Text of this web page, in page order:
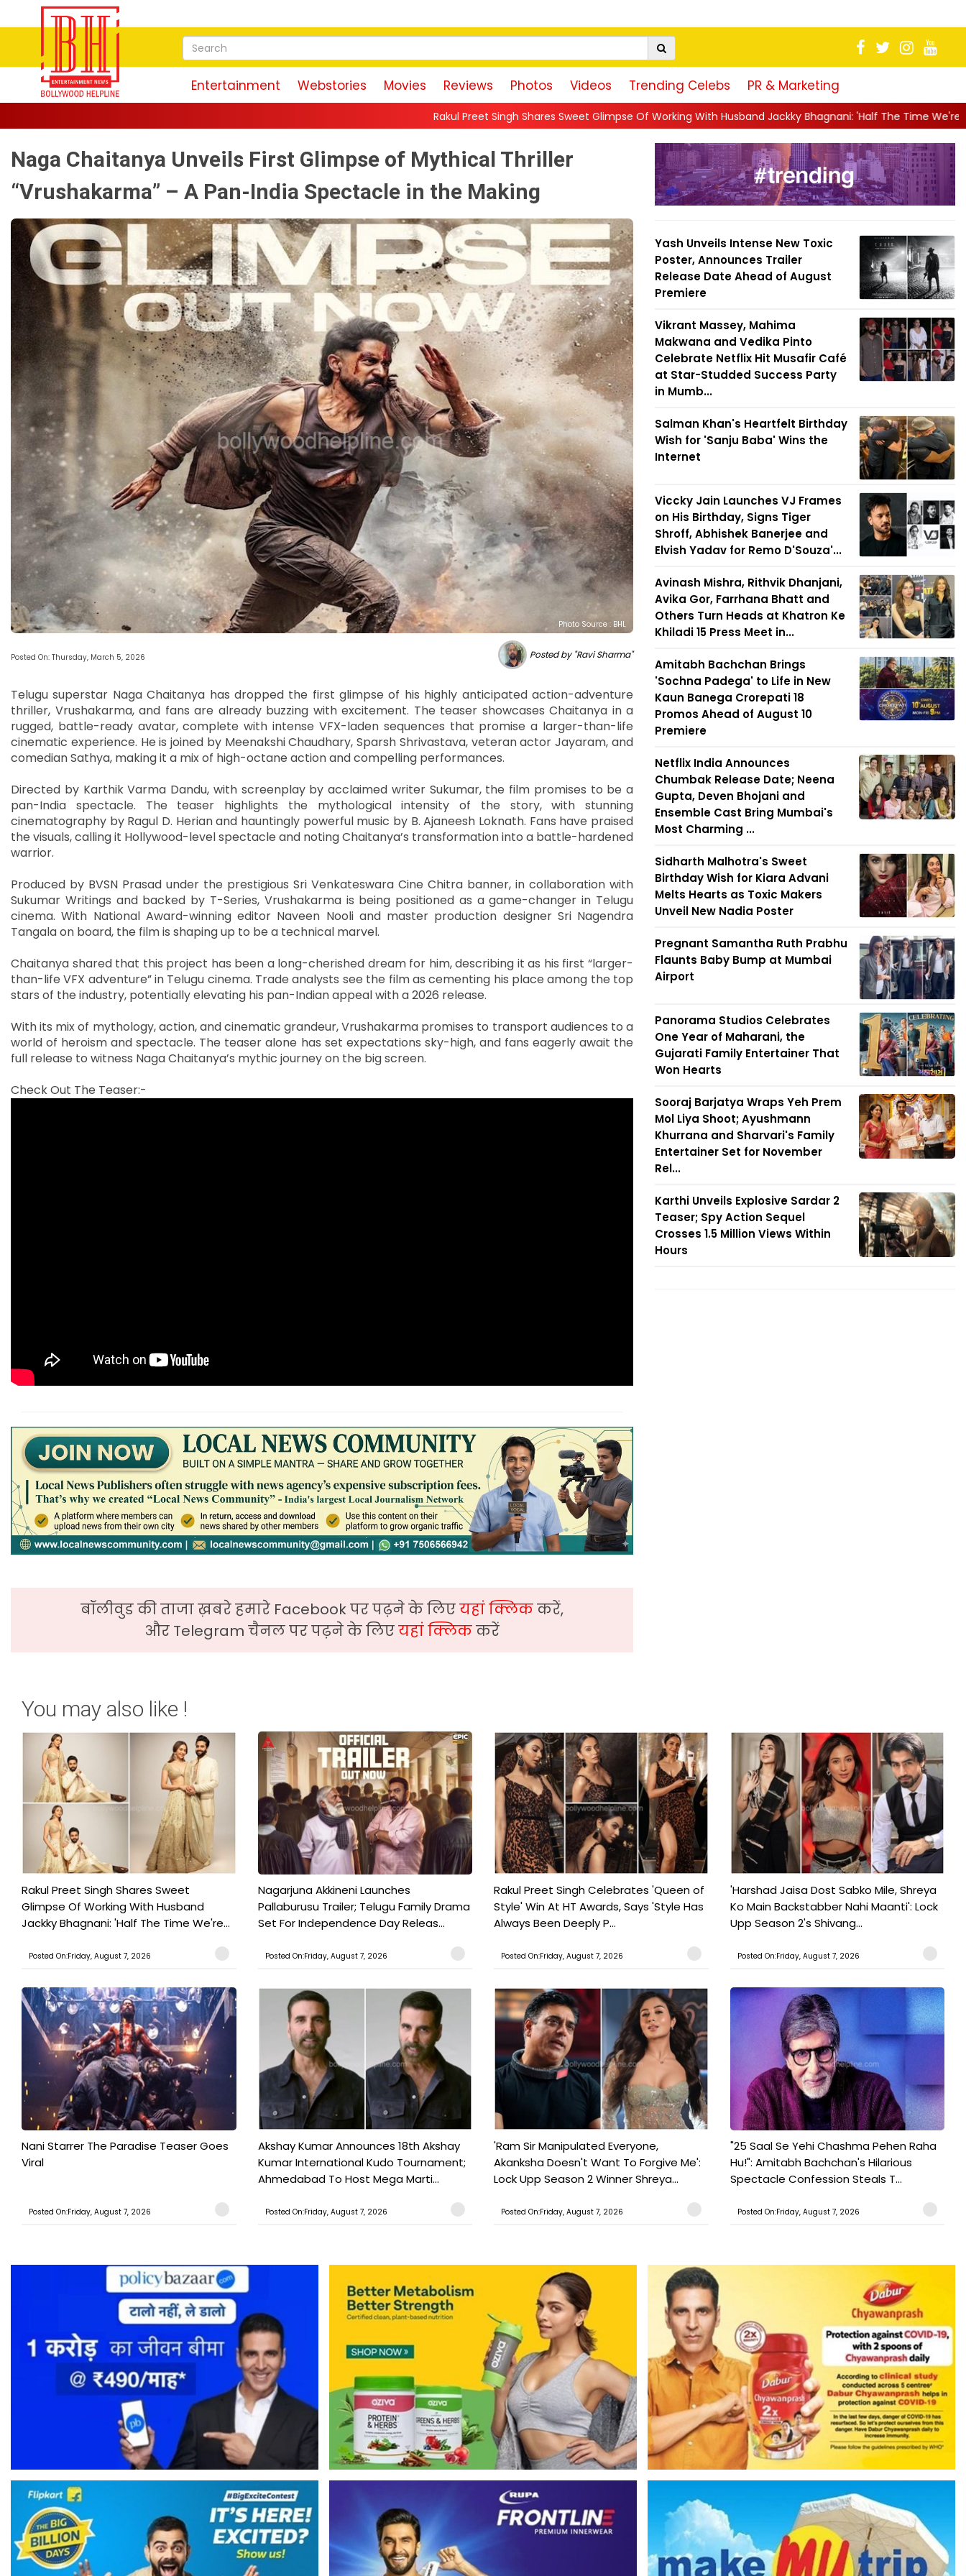
Entertainment Webstories Movies Reviews Photos Videos Trending Celebs PR & Marketing
Rakul Preet Singh Shares Sweet Glimpse Of Working With Husband Jackky Bhagnani: 'Half The Time We're...|| Nagarjuna
Naga Chaitanya Unveils First Glimpse of Mythical Thriller
“Vrushakarma” – A Pan-India Spectacle in the Making
Photo Source : BHL
Posted On: Thursday, March 5, 2026 Posted by "Ravi Sharma"
Telugu superstar Naga Chaitanya has dropped the first glimpse of his highly anticipated action-adventure
thriller, Vrushakarma, and fans are already buzzing with excitement. The teaser showcases Chaitanya in a
rugged, battle-ready avatar, complete with intense VFX-laden sequences that promise a larger-than-life
cinematic experience. He is joined by Meenakshi Chaudhary, Sparsh Shrivastava, veteran actor Jayaram, and
comedian Sathya, making it a mix of high-octane action and compelling performances.
Directed by Karthik Varma Dandu, with screenplay by acclaimed writer Sukumar, the film promises to be a
pan-India spectacle. The teaser highlights the mythological intensity of the story, with stunning
cinematography by Ragul D. Herian and hauntingly powerful music by B. Ajaneesh Loknath. Fans have praised
the visuals, calling it Hollywood-level spectacle and noting Chaitanya’s transformation into a battle-hardened
warrior.
Produced by BVSN Prasad under the prestigious Sri Venkateswara Cine Chitra banner, in collaboration with
Sukumar Writings and backed by T-Series, Vrushakarma is being positioned as a game-changer in Telugu
cinema. With National Award-winning editor Naveen Nooli and master production designer Sri Nagendra
Tangala on board, the film is shaping up to be a technical marvel.
Chaitanya shared that this project has been a long-cherished dream for him, describing it as his first “larger-
than-life VFX adventure” in Telugu cinema. Trade analysts see the film as cementing his place among the top
stars of the industry, potentially elevating his pan-Indian appeal with a 2026 release.
With its mix of mythology, action, and cinematic grandeur, Vrushakarma promises to transport audiences to a
world of heroism and spectacle. The teaser alone has set expectations sky-high, and fans eagerly await the
full release to witness Naga Chaitanya’s mythic journey on the big screen.
Check Out The Teaser:-
बॉलीवुड की ताजा ख़बरे हमारे Facebook पर पढ़ने के लिएयहां क्लिककरें,
और Telegram चैनल पर पढ़ने के लिएयहां क्लिककरें
Yash Unveils Intense New Toxic
Poster, Announces Trailer
Release Date Ahead of August
Premiere
Vikrant Massey, Mahima
Makwana and Vedika Pinto
Celebrate Netflix Hit Musafir Café
at Star-Studded Success Party
in Mumb...
Salman Khan's Heartfelt Birthday
Wish for 'Sanju Baba' Wins the
Internet
Viccky Jain Launches VJ Frames
on His Birthday, Signs Tiger
Shroff, Abhishek Banerjee and
Elvish Yadav for Remo D'Souza'...
Avinash Mishra, Rithvik Dhanjani,
Avika Gor, Farrhana Bhatt and
Others Turn Heads at Khatron Ke
Khiladi 15 Press Meet in...
Amitabh Bachchan Brings
'Sochna Padega' to Life in New
Kaun Banega Crorepati 18
Promos Ahead of August 10
Premiere
Netflix India Announces
Chumbak Release Date; Neena
Gupta, Deven Bhojani and
Ensemble Cast Bring Mumbai's
Most Charming ...
Sidharth Malhotra's Sweet
Birthday Wish for Kiara Advani
Melts Hearts as Toxic Makers
Unveil New Nadia Poster
Pregnant Samantha Ruth Prabhu
Flaunts Baby Bump at Mumbai
Airport
Panorama Studios Celebrates
One Year of Maharani, the
Gujarati Family Entertainer That
Won Hearts
Sooraj Barjatya Wraps Yeh Prem
Mol Liya Shoot; Ayushmann
Khurrana and Sharvari's Family
Entertainer Set for November
Rel...
Karthi Unveils Explosive Sardar 2
Teaser; Spy Action Sequel
Crosses 1.5 Million Views Within
Hours
You may also like !
Rakul Preet Singh Shares Sweet
Glimpse Of Working With Husband
Jackky Bhagnani: 'Half The Time We're...
Posted On:Friday, August 7, 2026
Nagarjuna Akkineni Launches
Pallaburusu Trailer; Telugu Family Drama
Set For Independence Day Releas...
Posted On:Friday, August 7, 2026
Rakul Preet Singh Celebrates 'Queen of
Style' Win At HT Awards, Says 'Style Has
Always Been Deeply P...
Posted On:Friday, August 7, 2026
'Harshad Jaisa Dost Sabko Mile, Shreya
Ko Main Backstabber Nahi Maanti': Lock
Upp Season 2's Shivang...
Posted On:Friday, August 7, 2026
Nani Starrer The Paradise Teaser Goes
Viral
Posted On:Friday, August 7, 2026
Akshay Kumar Announces 18th Akshay
Kumar International Kudo Tournament;
Ahmedabad To Host Mega Marti...
Posted On:Friday, August 7, 2026
'Ram Sir Manipulated Everyone,
Akanksha Doesn't Want To Forgive Me':
Lock Upp Season 2 Winner Shreya...
Posted On:Friday, August 7, 2026
"25 Saal Se Yehi Chashma Pehen Raha
Hu!": Amitabh Bachchan's Hilarious
Spectacle Confession Steals T...
Posted On:Friday, August 7, 2026